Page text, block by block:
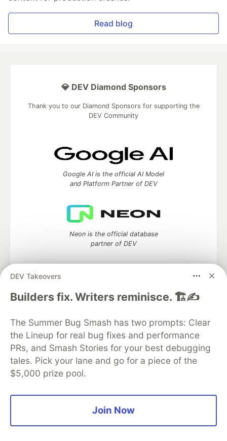
Read blog
DEV Takeovers
Builders fix. Writers reminisce. 🏗️✍️
The Summer Bug Smash has two prompts: Clear
the Lineup for real bug fixes and performance
PRs, and Smash Stories for your best debugging
tales. Pick your lane and go for a piece of the
$5,000 prize pool.
Join Now
💎 DEV Diamond Sponsors
Thank you to our Diamond Sponsors for supporting the
DEV Community
Google AI is the official AI Model
and Platform Partner of DEV
Neon is the official database
partner of DEV
Algolia is the official search partner
of DEV
DEV Community— A space to discuss and keep up software
development and manage your software career
Home
DEV Challenges
Organization Accounts
DEV Showcase About
Contact
Free Postgres Database
Privacy Policy
Built onForem— theopen sourcesoftware that powersDEV